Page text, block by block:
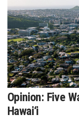
Berkeley
Connection
Lists & Awards
Awards &
Movers Makers
Opinion: Five
Hawai‘i